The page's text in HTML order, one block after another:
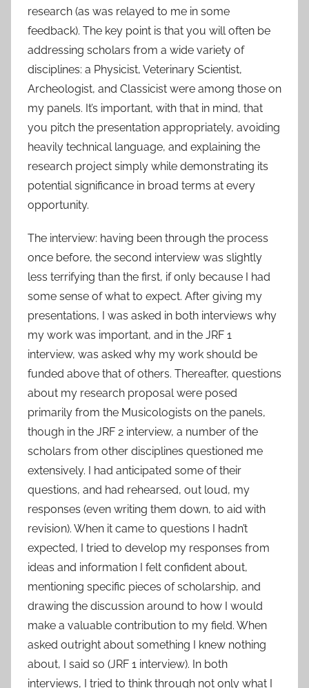
research (as was relayed to me in some
feedback). The key point is that you will often be
addressing scholars from a wide variety of
disciplines: a Physicist, Veterinary Scientist,
Archeologist, and Classicist were among those on
my panels. It’s important, with that in mind, that
you pitch the presentation appropriately, avoiding
heavily technical language, and explaining the
research project simply while demonstrating its
potential significance in broad terms at every
opportunity.
The interview: having been through the process
once before, the second interview was slightly
less terrifying than the first, if only because I had
some sense of what to expect. After giving my
presentations, I was asked in both interviews why
my work was important, and in the JRF 1
interview, was asked why my work should be
funded above that of others. Thereafter, questions
about my research proposal were posed
primarily from the Musicologists on the panels,
though in the JRF 2 interview, a number of the
scholars from other disciplines questioned me
extensively. I had anticipated some of their
questions, and had rehearsed, out loud, my
responses (even writing them down, to aid with
revision). When it came to questions I hadn’t
expected, I tried to develop my responses from
ideas and information I felt confident about,
mentioning specific pieces of scholarship, and
drawing the discussion around to how I would
make a valuable contribution to my field. When
asked outright about something I knew nothing
about, I said so (JRF 1 interview). In both
interviews, I tried to think through not only what I